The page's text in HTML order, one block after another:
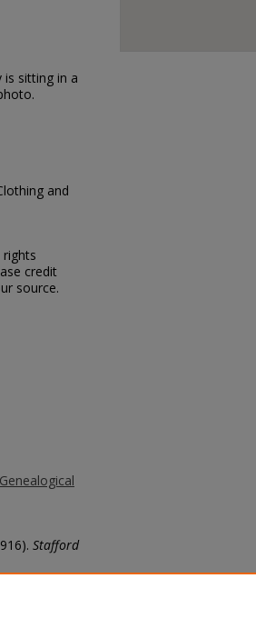
sitting in a
and
credit
source.
Stafford